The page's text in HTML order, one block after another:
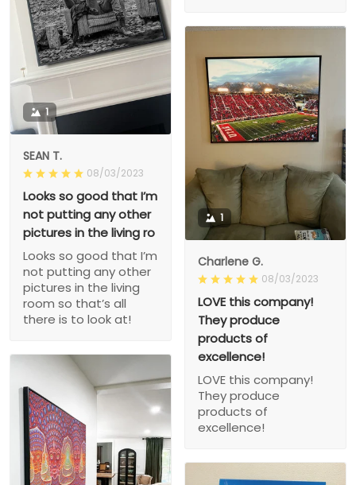
1
SEAN T.
08/03/2023
Looks so good that I’m
not putting any other
pictures in the living ro
Looks so good that I’m
not putting any other
pictures in the living
room so that’s all
there is to look at!
1
Charlene G.
08/03/2023
LOVE this company!
They produce
products of
excellence!
LOVE this company!
They produce
products of
excellence!